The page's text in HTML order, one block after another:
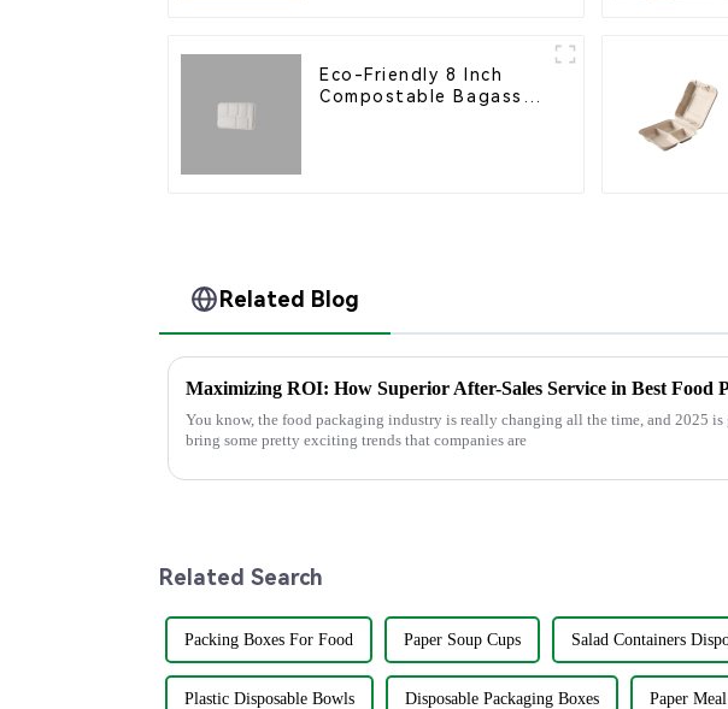
Eco-Friendly 8 Inch
Compostable Bagasse
Related Blog
You know, the food packaging industry is really changing all the time, and 2025 is
bring some pretty exciting trends that companies are
Related Search
Packing Boxes For Food Paper Soup Cups Salad Containers
Plastic Disposable Bowls Disposable Packaging Boxes Paper